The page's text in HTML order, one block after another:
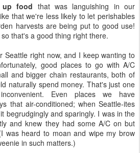
food that was languishing in our
that we're less likely to let perishables
harvests are being put to good use!
that's a good thing right there.
right now, and I keep wanting to
good places to go with A/C
and bigger chain restaurants, both of
naturally spend money. That's just one
Even places we have
that air-conditioned; when Seattle-ites
begrudgingly and sparingly. I was in the
and knew they had some A/C on but
was heard to moan and wipe my brow
in such matters.)